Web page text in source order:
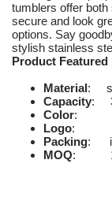
tumblers offer
secure and look
options. Say
stylish stainless
Product Featured
Material:
Capacity:
Color:
Logo: silk
Packing:
MOQ: